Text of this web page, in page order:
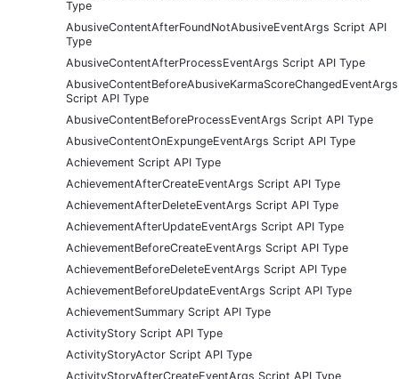
Type
AbusiveContentAfterFoundNotAbusiveEventArgs Script API
Type
AbusiveContentAfterProcessEventArgs Script API Type
AbusiveContentBeforeAbusiveKarmaScoreChangedEventArgs
Script API Type
AbusiveContentBeforeProcessEventArgs Script API Type
AbusiveContentOnExpungeEventArgs Script API Type
Achievement Script API Type
AchievementAfterCreateEventArgs Script API Type
AchievementAfterDeleteEventArgs Script API Type
AchievementAfterUpdateEventArgs Script API Type
AchievementBeforeCreateEventArgs Script API Type
AchievementBeforeDeleteEventArgs Script API Type
AchievementBeforeUpdateEventArgs Script API Type
AchievementSummary Script API Type
ActivityStory Script API Type
ActivityStoryActor Script API Type
ActivityStoryAfterCreateEventArgs Script API Type